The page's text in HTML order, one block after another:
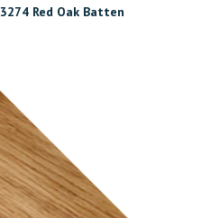
3274 Red Oak Batten